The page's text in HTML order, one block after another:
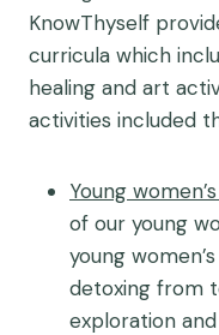
KnowThyself
curricula which
healing and art
activities included
Young
of our young
young
detoxing from
exploration